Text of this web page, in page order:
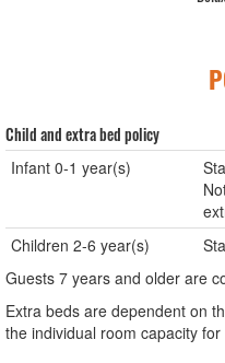
Child and extra bed policy
Infant 0-1 year(s)
Children 2-6 year(s)
Guests 7 years and older are
Extra beds are dependent on
the individual room capacity